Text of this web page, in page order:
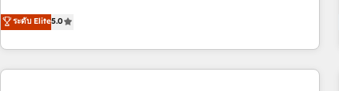
fully accredited HubSpot Solutions Partner. 🚀 With 2,750+
HubSpot projects delivered and 370+ specialists across
EMEA, APAC and NAM, we de-risk complex CRM
programmes and accelerate ROI across every HubSpot
ระดับ Elite5.0